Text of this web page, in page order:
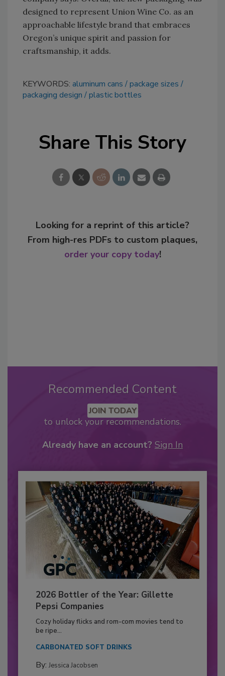
designed to represent Union Wine Co. as an
approachable lifestyle brand that embraces
Oregon’s unique spirit and passion for
craftsmanship, it adds.
KEYWORDS: aluminum cans
package sizes
packaging design
plastic bottles
Share This Story
Looking for a reprint of this article?
From high-res PDFs to custom plaques,
order your copy today!
Recommended Content
JOIN TODAY
to unlock your recommendations.
Already have an account? Sign In
2026 Bottler of the Year: Gillette
Pepsi Companies
Cozy holiday flicks and rom-com movies tend to
be ripe...
CARBONATED SOFT DRINKS
By: Jessica Jacobsen